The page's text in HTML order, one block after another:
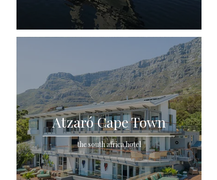
Atzaró Cape Town
the south africa hotel